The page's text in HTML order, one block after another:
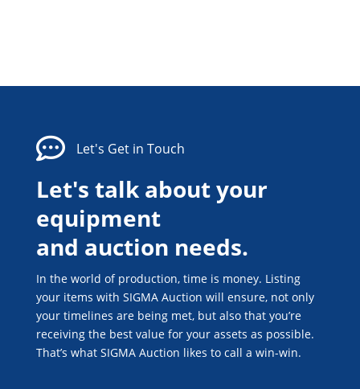
 Let's Get in Touch
Let's talk about your
equipment
and auction needs.
In the world of production, time is money. Listing
your items with SIGMA Auction will ensure, not only
your timelines are being met, but also that you’re
receiving the best value for your assets as possible.
That’s what SIGMA Auction likes to call a win-win.